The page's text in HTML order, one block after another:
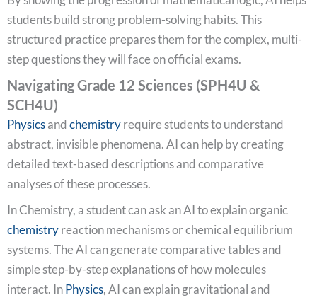
students build strong problem-solving habits. This
structured practice prepares them for the complex, multi-
step questions they will face on official exams.
Navigating Grade 12 Sciences (SPH4U &
SCH4U)
Physicsandchemistryrequire students to understand
abstract, invisible phenomena. AI can help by creating
detailed text-based descriptions and comparative
analyses of these processes.
In Chemistry, a student can ask an AI to explain organic
chemistryreaction mechanisms or chemical equilibrium
systems. The AI can generate comparative tables and
simple step-by-step explanations of how molecules
interact. InPhysics, AI can explain gravitational and